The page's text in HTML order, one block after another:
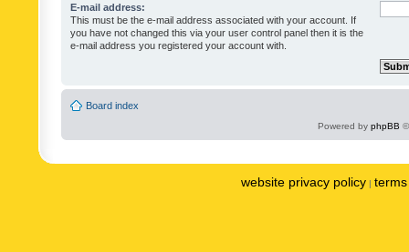
E-mail address:
This must be the e-mail address associated with your account. If
you have not changed this via your user control panel then it is the
e-mail address you registered your account with.
Board index
Powered by phpBB
website privacy policy |